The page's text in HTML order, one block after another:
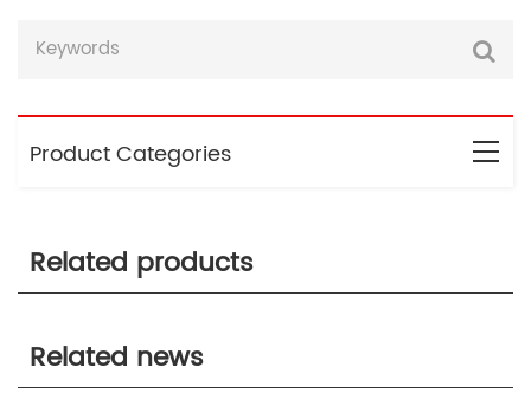
Product Categories
Related products
Related news